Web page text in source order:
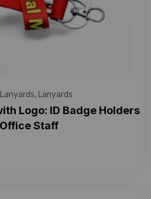
, Lanyards
Logo: ID Badge Holders
Staff